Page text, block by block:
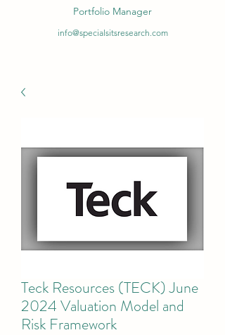
Portfolio Manager
info@specialsitsresearch.com
Teck Resources (TECK) June
2024 Valuation Model and
Risk Framework